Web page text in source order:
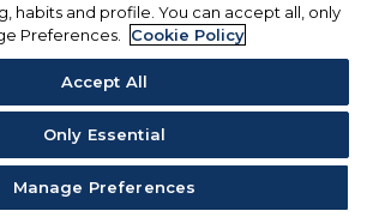
habits and profile. You can accept all, only
Preferences.
Cookie Policy
Accept All
Only Essential
Manage Preferences